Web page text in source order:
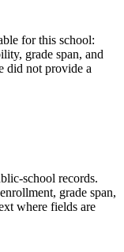
for this school:
grade span, and
did not provide a
school records.
grade span,
where fields are